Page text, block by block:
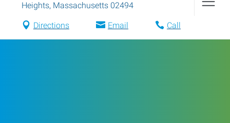
Heights, Massachusetts 02494
Directions Email Call